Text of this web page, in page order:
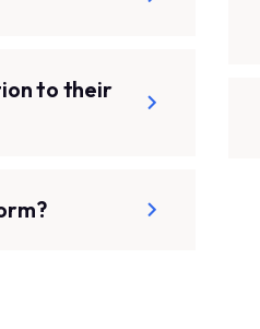
to their